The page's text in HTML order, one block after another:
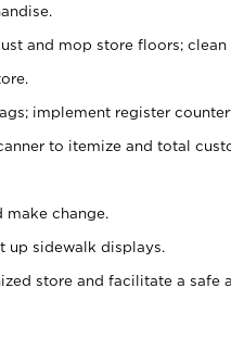
and mop store floors;
implement register
to itemize and total
change.
up sidewalk displays.
store and facilitate a safe